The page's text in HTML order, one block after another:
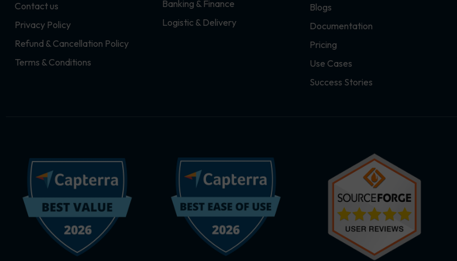
m
Contact us
Privacy Policy
Refund & Cancellation Policy
Terms & Conditions
Banking & Finance
Logistic & Delivery
Blogs
Documentation
Pricing
Use Cases
Success Stories